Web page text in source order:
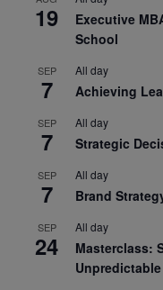
19
Executive
School
SEP
7
All day
Achieving
SEP
7
All day
Strategic
SEP
7
All day
Brand
SEP
24
All day
Masterclass: